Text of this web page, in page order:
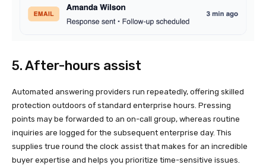
5. After-hours assist
Automated answering providers run repeatedly, offering skilled
protection outdoors of standard enterprise hours. Pressing
points may be forwarded to an on-call group, whereas routine
inquiries are logged for the subsequent enterprise day. This
supplies true round the clock assist that makes for an incredible
buyer expertise and helps you prioritize time-sensitive issues.